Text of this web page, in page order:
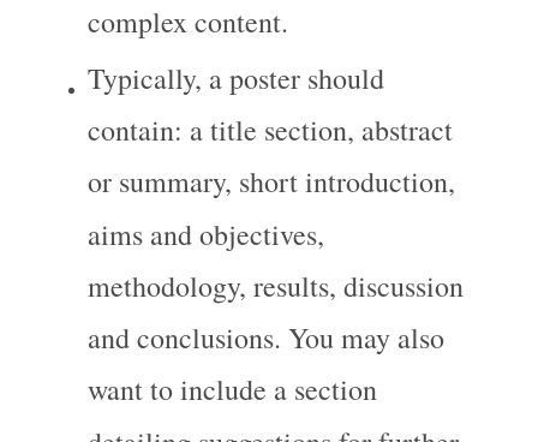
complex content.
Typically, a poster should
contain: a title section, abstract
or summary, short introduction,
aims and objectives,
methodology, results, discussion
and conclusions. You may also
want to include a section